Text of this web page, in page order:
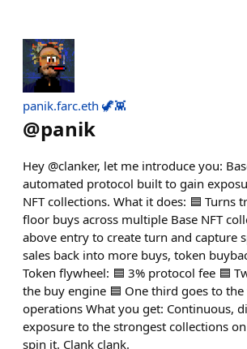
panik.farc.eth 🦖👾
@panik
Hey @clanker, let me introduce you:
automated protocol built to gain
NFT collections. What it does: 🟦 Turns
floor buys across multiple Base NFT
above entry to create turn and capture
sales back into more buys, token
Token flywheel: 🟦 3% protocol fee 🟦
the buy engine 🟦 One third goes to
operations What you get: Continuous,
exposure to the strongest collections
spin it. Clank clank.